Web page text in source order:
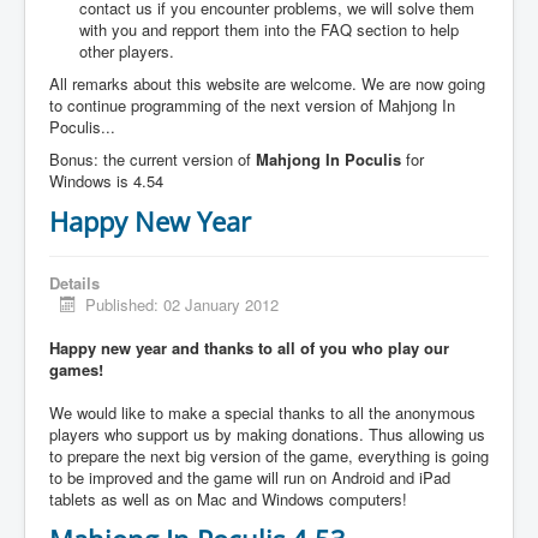
contact us if you encounter problems, we will solve them
with you and repport them into the FAQ section to help
other players.
All remarks about this website are welcome. We are now going
to continue programming of the next version of Mahjong In
Poculis...
Bonus: the current version of Mahjong In Poculis for
Windows is 4.54
Happy New Year
Details
Published: 02 January 2012
Happy new year and thanks to all of you who play our
games!
We would like to make a special thanks to all the anonymous
players who support us by making donations. Thus allowing us
to prepare the next big version of the game, everything is going
to be improved and the game will run on Android and iPad
tablets as well as on Mac and Windows computers!